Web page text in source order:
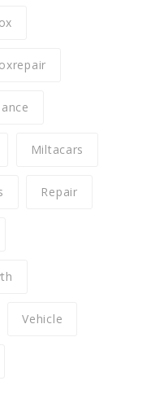
Miltacars
Repair
Vehicle